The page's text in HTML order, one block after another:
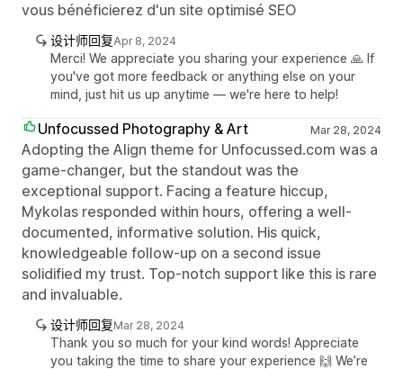
vous bénéficierez d'un site optimisé SEO
设计师回复Apr 8, 2024
Merci! We appreciate you sharing your experience 🙏 If
you've got more feedback or anything else on your
mind, just hit us up anytime — we're here to help!
Unfocussed Photography & Art Mar 28, 2024
Adopting the Align theme for Unfocussed.com was a
game-changer, but the standout was the
exceptional support. Facing a feature hiccup,
Mykolas responded within hours, offering a well-
documented, informative solution. His quick,
knowledgeable follow-up on a second issue
solidified my trust. Top-notch support like this is rare
and invaluable.
设计师回复Mar 28, 2024
Thank you so much for your kind words! Appreciate
you taking the time to share your experience 🙌 We’re